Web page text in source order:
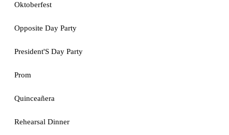
Oktoberfest
Opposite Day Party
President'S Day Party
Prom
Quinceañera
Rehearsal Dinner